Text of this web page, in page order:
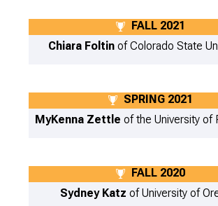
FALL 2021
Chiara Foltinof Colorado State
SPRING 2021
MyKenna Zettle of the University of
FALL 2020
Sydney Katz of University of